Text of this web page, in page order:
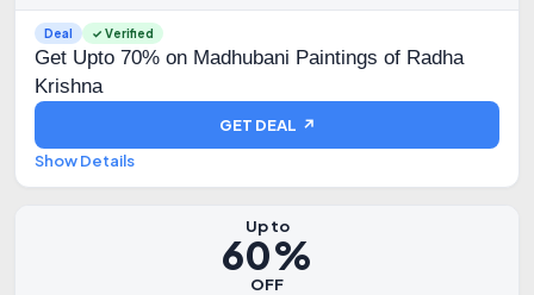
Deal ✓ Verified
Get Upto 70% on Madhubani Paintings of Radha
Krishna
GET DEAL ↗
Show Details
Up to
60%
OFF